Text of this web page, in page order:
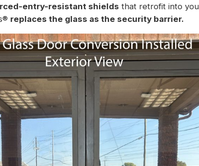
entry-resistant shields that retrofit into
replaces the glass as the security barrier.